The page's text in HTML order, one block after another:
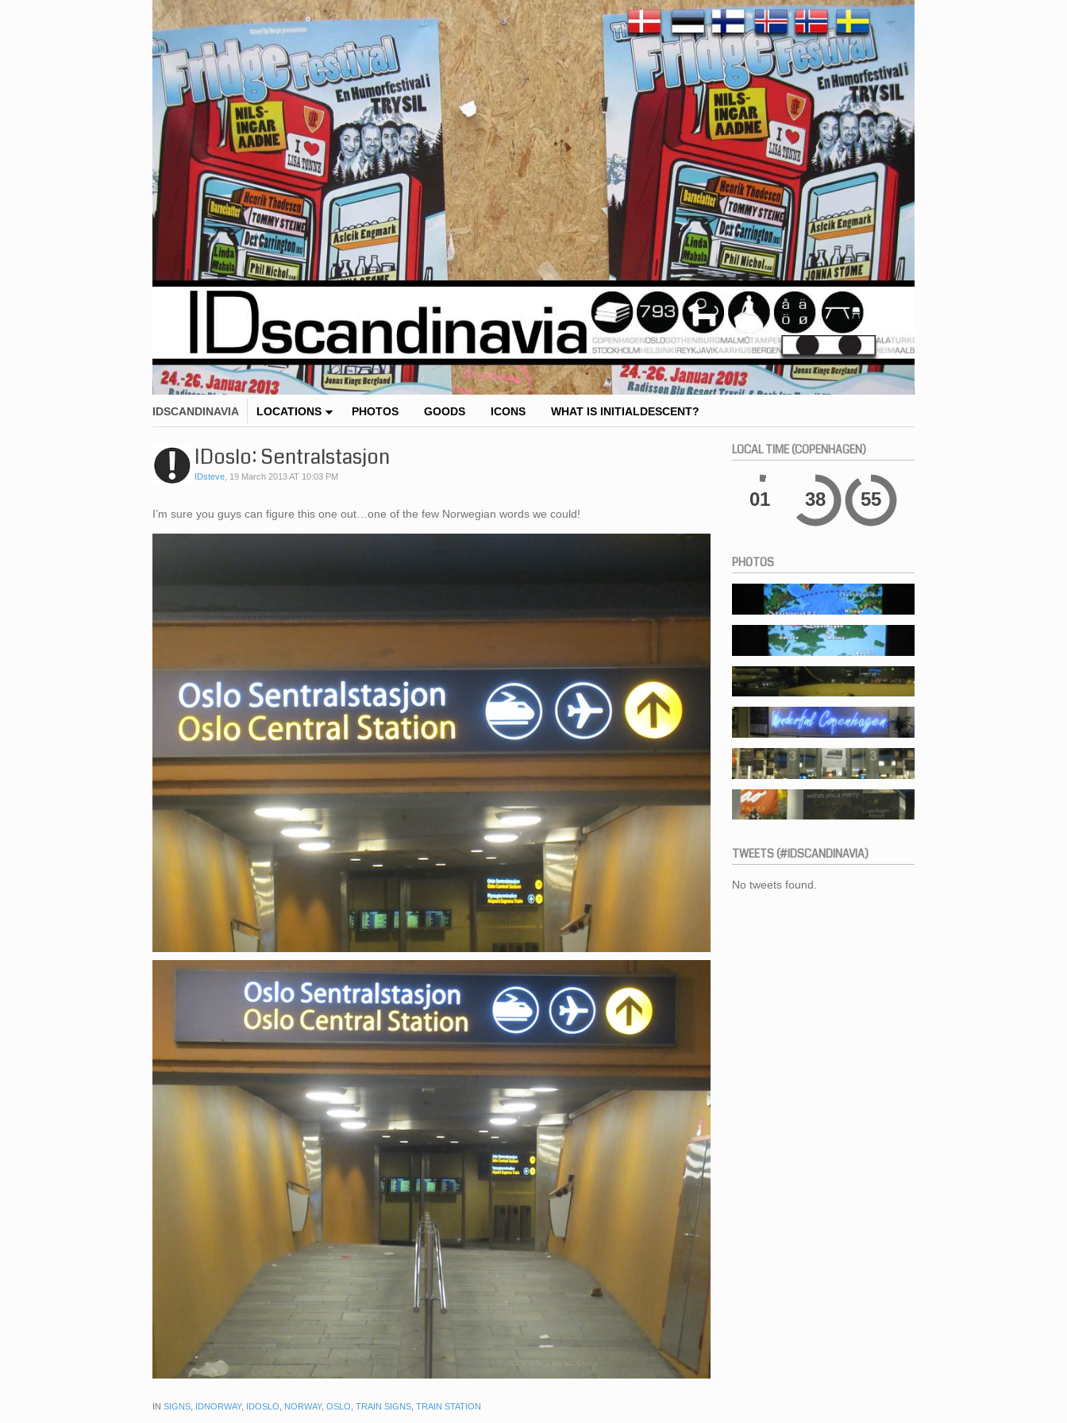
IDSCANDINAVIA LOCATIONS PHOTOS GOODS ICONS WHAT IS INITIALDESCENT?
IDoslo: Sentralstasjon
IDsteve, 19 March 2013 AT 10:03 PM
I’m sure you guys can figure this one out…one of the few Norwegian words we could!
IN SIGNS, IDNORWAY, IDOSLO, NORWAY, OSLO, TRAIN SIGNS, TRAIN STATION
LOCALTIME (COPENHAGEN)
01 38 56
PHOTOS
TWEETS(#IDSCANDINAVIA)
No tweets found.